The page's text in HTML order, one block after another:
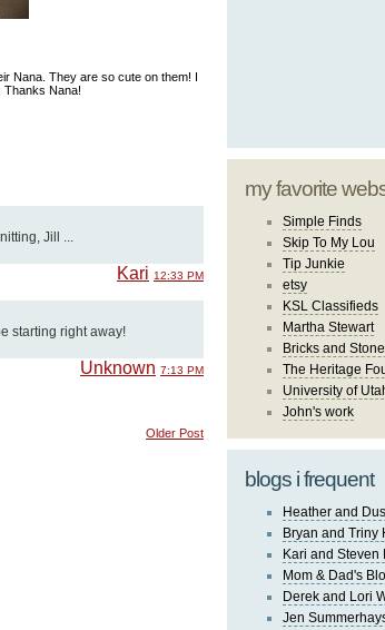
Nana. They are so cute on them! I
Thanks Nana!
Jill ...
Kari 12:33 PM
starting right away!
Unknown 7:13 PM
Older Post
my favorite
Simple Finds
Skip To My Lou
Tip Junkie
etsy
KSL Classifieds
Martha Stewart
Bricks and
The Heritage
University of
John's work
blogs i frequent
Heather and
Bryan and Triny
Kari and Steven
Mom & Dad's
Derek and Lori
Jen